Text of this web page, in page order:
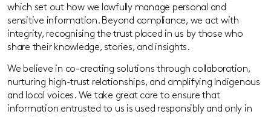
which set out how we lawfully manage personal and
sensitive information.Beyond compliance, we act with
integrity, recognising the trust placed in us by those who
share their knowledge, stories, and insights.
We believe in co-creating solutions through collaboration,
nurturing high-trust relationships, and amplifying Indigenous
and local voices. We take great care to ensure that
information entrusted to us is used responsibly and only in